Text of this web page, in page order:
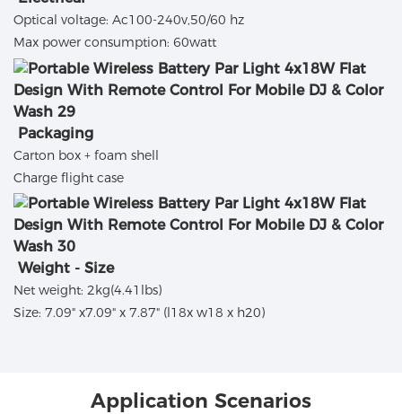
Optical voltage: Ac100-240v,50/60 hz
Max power consumption: 60watt
Packaging
Carton box + foam shell
Charge flight case
Weight - Size
Net weight: 2kg(4.41lbs)
Size: 7.09" x7.09" x 7.87" (l18x w18 x h20)
Application Scenarios